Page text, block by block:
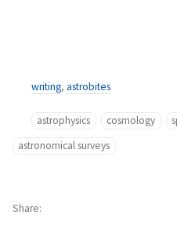
writing, astrobites
astrophysics cosmology
astronomical surveys
Share